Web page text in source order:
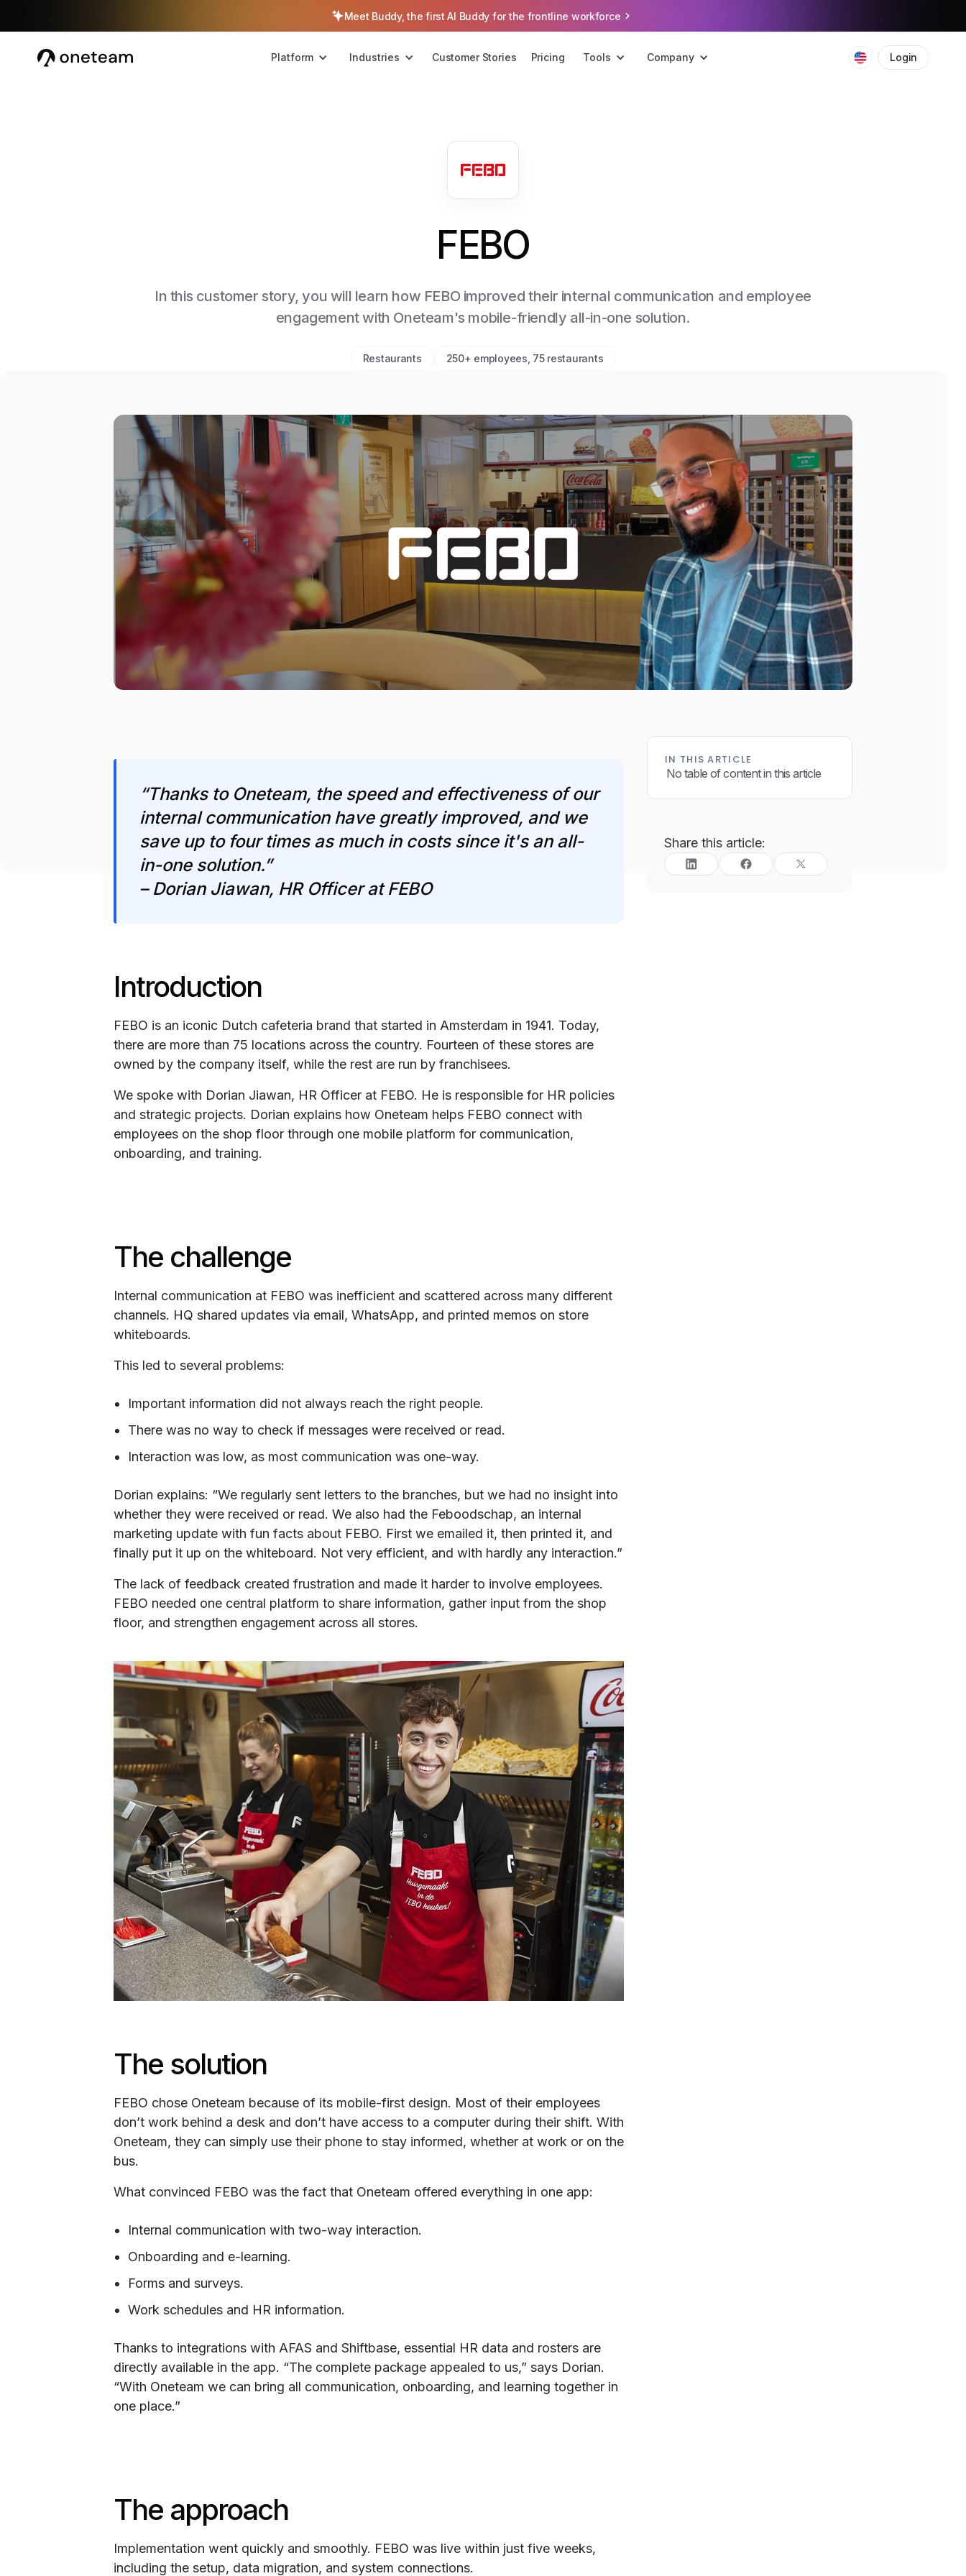
Meet Buddy, the first AI Buddy for the frontline workforce
Platform Industries Customer Stories Pricing Tools Company Login
FEBO
In this customer story, you will learn how FEBO improved their internal communication and employee
engagement with Oneteam's mobile-friendly all-in-one solution.
Restaurants 250+ employees, 75 restaurants
“Thanks to Oneteam, the speed and effectiveness of our
internal communication have greatly improved, and we
save up to four times as much in costs since it's an all-
in-one solution.”
– Dorian Jiawan, HR Officer at FEBO
Introduction
FEBO is an iconic Dutch cafeteria brand that started in Amsterdam in 1941. Today,
there are more than 75 locations across the country. Fourteen of these stores are
owned by the company itself, while the rest are run by franchisees.
We spoke with Dorian Jiawan, HR Officer at FEBO. He is responsible for HR policies
and strategic projects. Dorian explains how Oneteam helps FEBO connect with
employees on the shop floor through one mobile platform for communication,
onboarding, and training.
The challenge
Internal communication at FEBO was inefficient and scattered across many different
channels. HQ shared updates via email, WhatsApp, and printed memos on store
whiteboards.
This led to several problems:
Important information did not always reach the right people.
There was no way to check if messages were received or read.
Interaction was low, as most communication was one-way.
Dorian explains: “We regularly sent letters to the branches, but we had no insight into
whether they were received or read. We also had the Feboodschap, an internal
marketing update with fun facts about FEBO. First we emailed it, then printed it, and
finally put it up on the whiteboard. Not very efficient, and with hardly any interaction.”
The lack of feedback created frustration and made it harder to involve employees.
FEBO needed one central platform to share information, gather input from the shop
floor, and strengthen engagement across all stores.
The solution
FEBO chose Oneteam because of its mobile-first design. Most of their employees
don’t work behind a desk and don’t have access to a computer during their shift. With
Oneteam, they can simply use their phone to stay informed, whether at work or on the
bus.
What convinced FEBO was the fact that Oneteam offered everything in one app:
Internal communication with two-way interaction.
Onboarding and e-learning.
Forms and surveys.
Work schedules and HR information.
Thanks to integrations with AFAS and Shiftbase, essential HR data and rosters are
directly available in the app. “The complete package appealed to us,” says Dorian.
“With Oneteam we can bring all communication, onboarding, and learning together in
one place.”
The approach
Implementation went quickly and smoothly. FEBO was live within just five weeks,
including the setup, data migration, and system connections.
IN THIS ARTICLE
No table of content in this article
Share this article: